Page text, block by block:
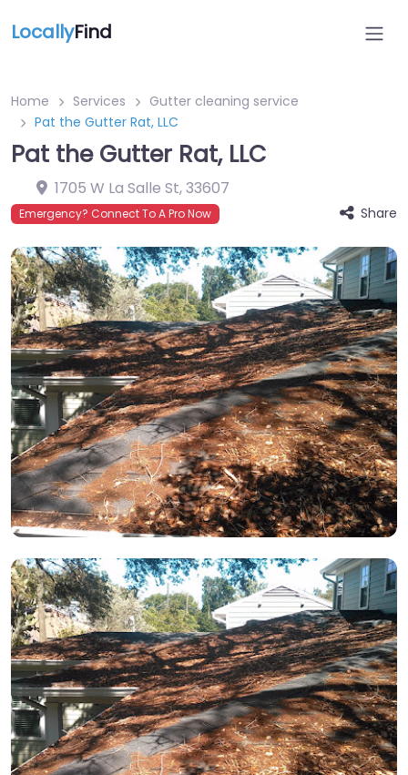
LocallyFind
Home Services
Gutter cleaning service
Pat the Gutter Rat, LLC
Pat the Gutter Rat, LLC
1705 W La Salle St,33607
Emergency? Connect To A Pro Now Share